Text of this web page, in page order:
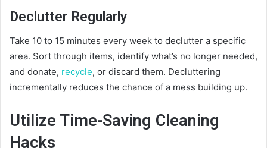
Declutter Regularly
Take 10 to 15 minutes every week to declutter a specific
area. Sort through items, identify what’s no longer needed,
and donate, recycle, or discard them. Decluttering
incrementally reduces the chance of a mess building up.
Utilize Time-Saving Cleaning
Hacks